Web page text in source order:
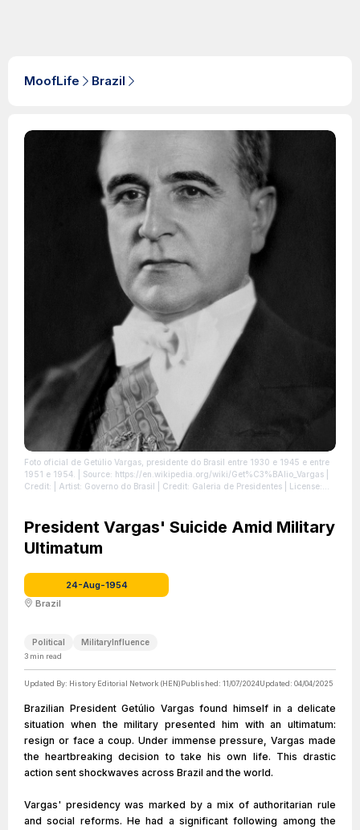
MoofLife Brazil
Foto oficial de Getúlio Vargas, presidente do Brasil entre 1930 e 1945 e entre
1951 e 1954.
| Source: https://en.wikipedia.org/wiki/Get%C3%BAlio_Vargas
Credit: | Artist: Governo do Brasil | Credit: Galeria de Presidentes
| License:
President Vargas' Suicide Amid Military
Ultimatum
24-Aug-1954
Brazil
Political MilitaryInfluence
3 min read
Updated By: History Editorial Network (HEN)Published: 11/07/2024Updated: 04/04/2025
Brazilian President Getúlio Vargas found himself in a delicate
situation when the military presented him with an ultimatum:
resign or face a coup. Under immense pressure, Vargas made
the heartbreaking decision to take his own life. This drastic
action sent shockwaves across Brazil and the world.
Vargas' presidency was marked by a mix of authoritarian rule
and social reforms. He had a significant following among the